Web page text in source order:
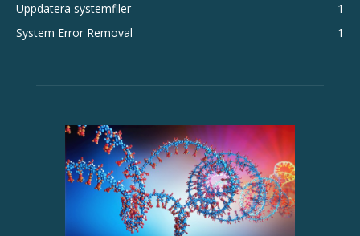
Uppdatera systemfiler
1
System Error Removal
1